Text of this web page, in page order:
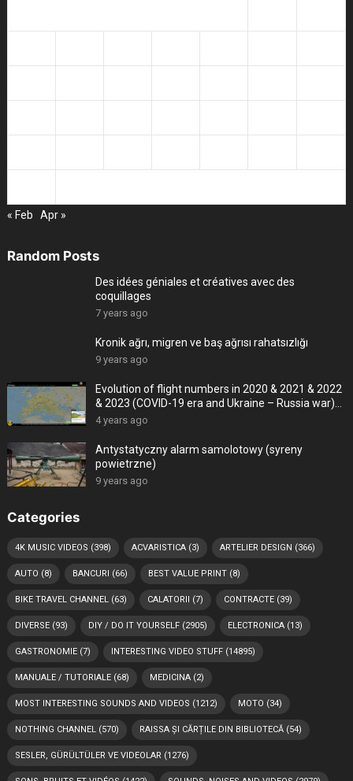
« Feb Apr »
Random Posts
Des idées géniales et créatives avec des
coquillages
7 years ago
Kronik ağrı, migren ve baş ağrısı rahatsızlığı
9 years ago
Evolution of flight numbers in 2020 & 2021 & 2022
& 2023 (COVID-19 era and Ukraine – Russia war)
-4K
4 years ago
Antystatyczny alarm samolotowy (syreny
powietrzne)
9 years ago
Categories
4K MUSIC VIDEOS (398) ACVARISTICA(3) ARTELIER DESIGN (366)
AUTO (8) BANCURI (66) BEST VALUE PRINT(8)
BIKE TRAVEL CHANNEL(63) CALATORII (7) CONTRACTE(39)
DIVERSE(93) DIY / DO IT YOURSELF(2905) ELECTRONICA(13)
GASTRONOMIE(7) INTERESTING VIDEO STUFF(14895)
MANUALE / TUTORIALE(68) MEDICINA(2)
MOST INTERESTING SOUNDS AND VIDEOS (1212) MOTO (34)
NOTHING CHANNEL(570) RAISSA ȘI CĂRȚILE DIN BIBLIOTECĂ(54)
SESLER, GÜRÜLTÜLER VE VIDEOLAR (1276)